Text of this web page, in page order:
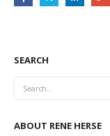
SEARCH
ABOUT RENE HERSE